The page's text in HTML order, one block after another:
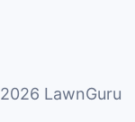
2026 LawnGuru